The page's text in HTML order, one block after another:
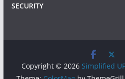
SECURITY
Copyright © 2026 Simplified